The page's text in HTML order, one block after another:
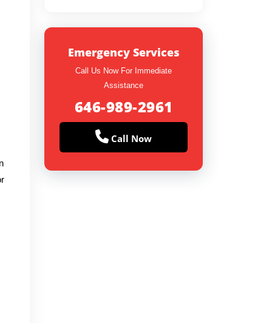
Emergency Services
Call Us Now For Immediate
Assistance
646-989-2961
Call Now